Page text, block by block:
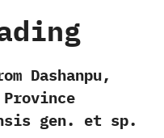
Dashanpu,
gen. et sp.